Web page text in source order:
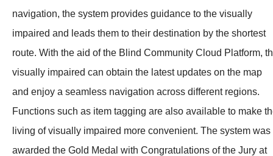
navigation, the system provides guidance to the visually
impaired and leads them to their destination by the shortest
route. With the aid of the Blind Community Cloud Platform,
visually impaired can obtain the latest updates on the map
and enjoy a seamless navigation across different regions.
Functions such as item tagging are also available to make
living of visually impaired more convenient. The system was
awarded the Gold Medal with Congratulations of the Jury at